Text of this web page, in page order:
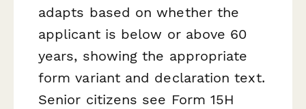
adapts based on whether the
applicant is below or above 60
years, showing the appropriate
form variant and declaration text.
Senior citizens see Form 15H